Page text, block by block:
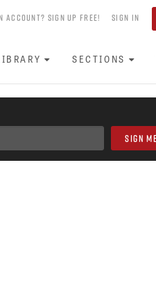
ACCOUNT? SIGN UP FREE! SIGN IN
SECTIONS